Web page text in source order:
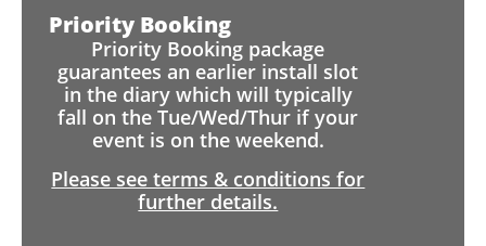
Priority Booking
Priority Booking package
guarantees an earlier install slot
in the diary which will typically
fall on the Tue/Wed/Thur if your
event is on the weekend.
Please see terms & conditions for
further details.